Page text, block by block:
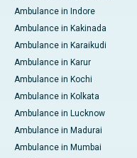
Ambulance in Indore
Ambulance in Kakinada
Ambulance in Karaikudi
Ambulance in Karur
Ambulance in Kochi
Ambulance in Kolkata
Ambulance in Lucknow
Ambulance in Madurai
Ambulance in Mumbai